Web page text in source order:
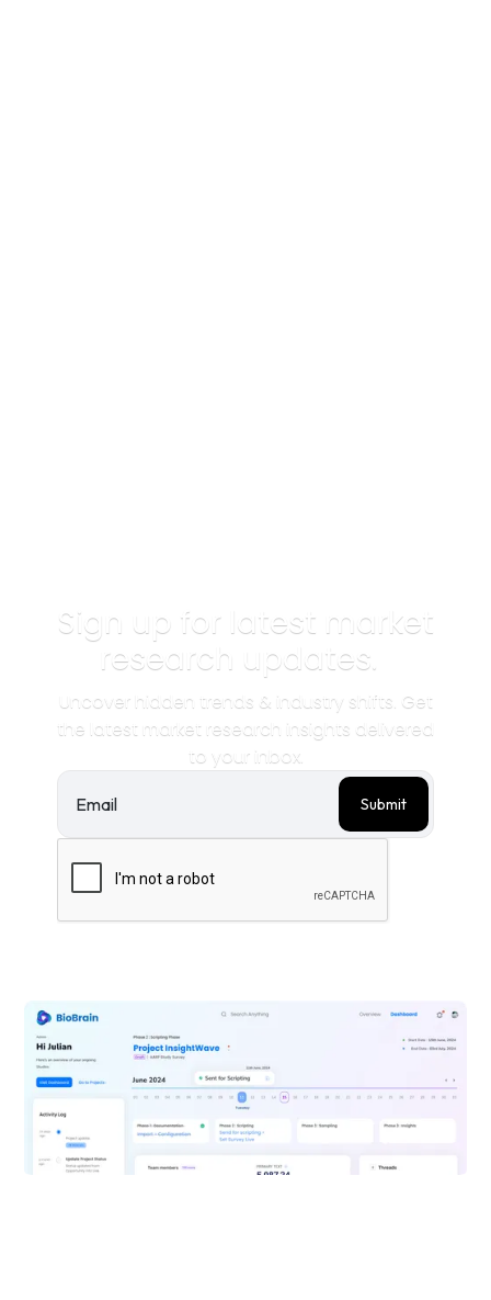
Sign up for latest market
research updates.
Uncover hidden trends & industry shifts. Get
the latest market research insights delivered
to your inbox.